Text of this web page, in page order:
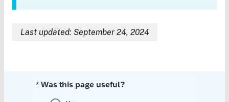
Last updated: September 24, 2024